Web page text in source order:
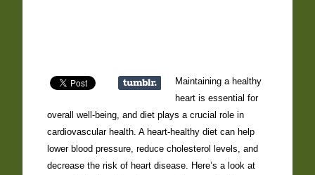
Maintaining a healthy
heart is essential for
overall well-being, and diet plays a crucial role in
cardiovascular health. A heart-healthy diet can help
lower blood pressure, reduce cholesterol levels, and
decrease the risk of heart disease. Here’s a look at